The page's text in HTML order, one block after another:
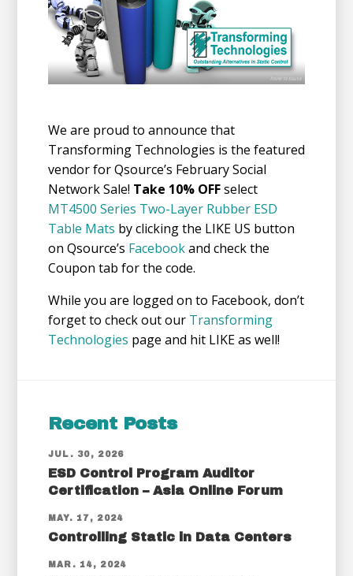
We are proud to announce that
Transforming Technologies is the featured
vendor for Qsource’s February Social
Network Sale! Take 10% OFFselect
MT4500 Series Two-Layer Rubber ESD
Table Mats by clicking the LIKE US button
on Qsource’s Facebookand check the
Coupon tab for the code.
While you are logged on to Facebook, don’t
forget to check out our Transforming
Technologies page and hit LIKE as well!
Recent Posts
JUL. 30, 2026
ESD Control Program Auditor
Certification – Asia Online Forum
MAY. 17, 2024
Controlling Static in Data Centers
MAR. 14, 2024